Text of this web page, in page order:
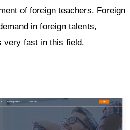
of foreign teachers. Foreign
in foreign talents,
very fast in this field.